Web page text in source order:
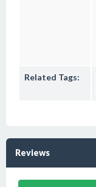
Related Tags:
Reviews